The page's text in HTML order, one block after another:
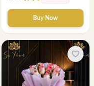
Buy Now
favorite_border